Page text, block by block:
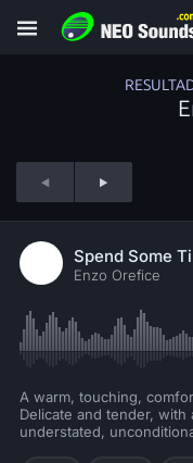
Spend Some
Enzo Orefice
A warm, touching,
Delicate and tender,
understated,